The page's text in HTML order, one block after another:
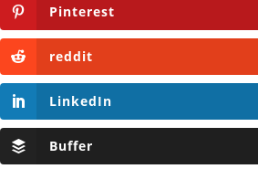
Pinterest
reddit
LinkedIn
Buffer